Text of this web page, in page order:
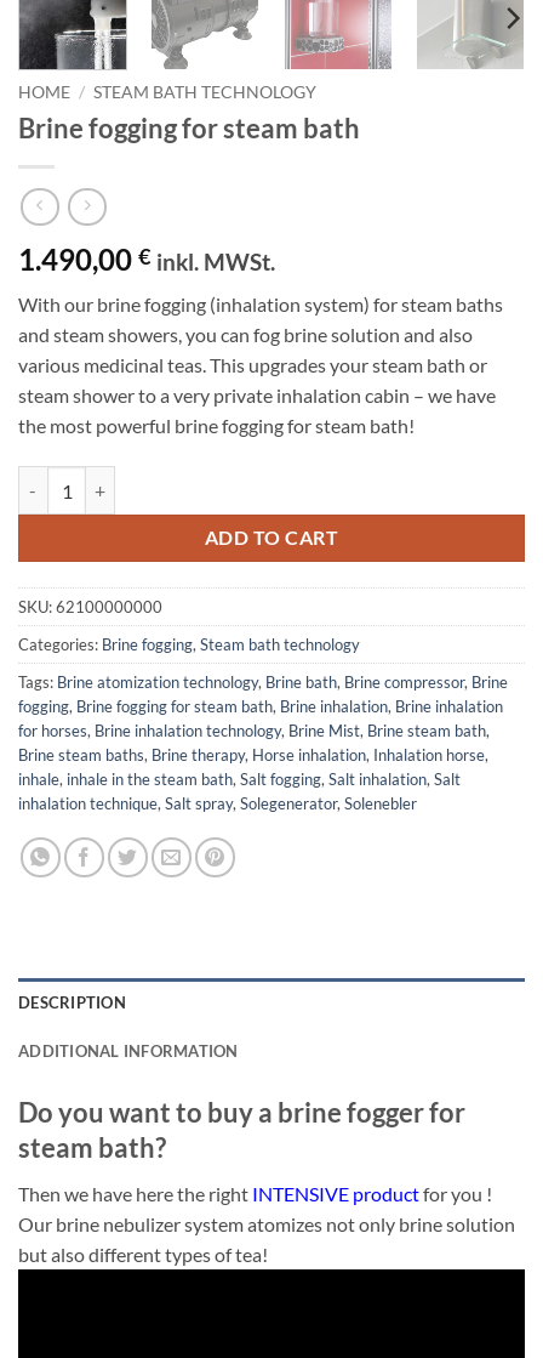
HOME / STEAM BATH TECHNOLOGY
Brine fogging for steam bath
1.490,00 € inkl. MWSt.
With our brine fogging (inhalation system) for steam baths
and steam showers, you can fog brine solution and also
various medicinal teas.This upgrades your steam bath or
steam shower to a very private inhalation cabin – we have
the most powerful brine fogging for steam bath!
ADD TO CART
SKU:62100000000
Categories: Brine fogging, Steam bath technology
Tags: Brine atomization technology, Brine bath, Brine compressor, Brine
fogging, Brine fogging for steam bath, Brine inhalation, Brine inhalation
for horses, Brine inhalation technology, Brine Mist, Brine steam bath,
Brine steam baths, Brine therapy, Horse inhalation, Inhalation horse,
inhale, inhale in the steam bath, Salt fogging, Salt inhalation, Salt
inhalation technique, Salt spray, Solegenerator, Solenebler
DESCRIPTION
ADDITIONAL INFORMATION
Do you want to buy a brine fogger for
steam bath?
Then we have here the right INTENSIVE productfor you !
Our brine nebulizer system atomizes not only brine solution
but also different types of tea!